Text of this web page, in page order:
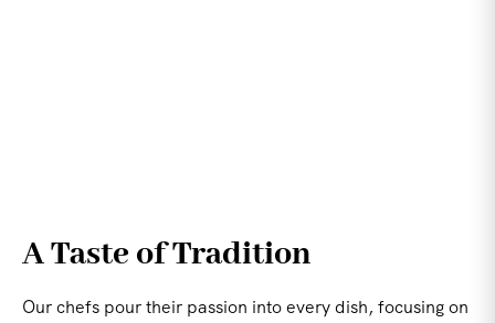
A Taste of Tradition
Our chefs pour their passion into every dish, focusing on